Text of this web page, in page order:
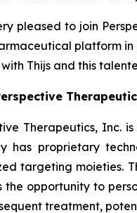
pleased to join
platform
Thijs and this
Therapeutics, Inc.
has proprietary
targeting moieties.
the opportunity to
treatment,